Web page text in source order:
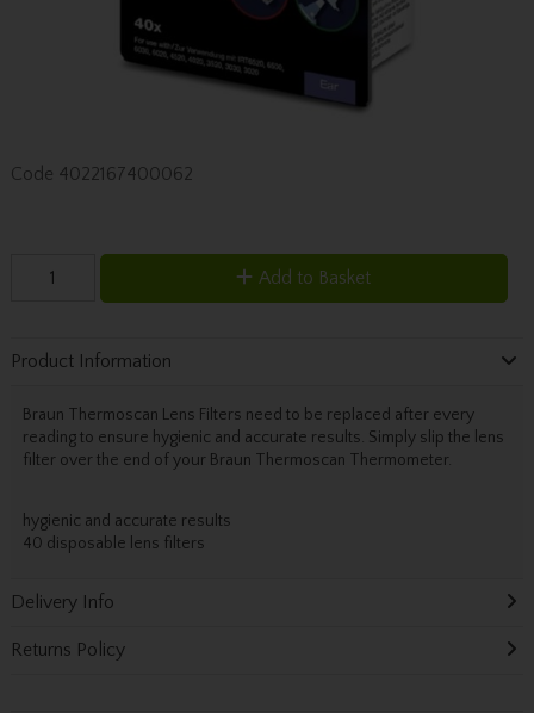
Code 4022167400062
Add to Basket
Product Information
Braun Thermoscan Lens Filters need to be replaced after every
reading to ensure hygienic and accurate results. Simply slip the lens
filter over the end of your Braun Thermoscan Thermometer.
hygienic and accurate results
40 disposable lens filters
Delivery Info
Returns Policy